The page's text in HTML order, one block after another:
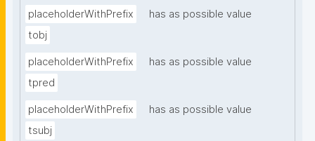
placeholderWithPrefix
has as possible value
tobj
placeholderWithPrefix
has as possible value
tpred
placeholderWithPrefix
has as possible value
tsubj